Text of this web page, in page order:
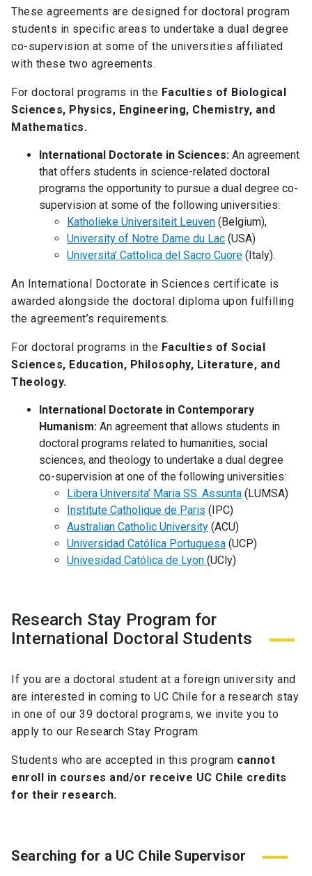
These agreements are designed for doctoral program
students in specific areas to undertake a dual degree
co-supervision at some of the universities affiliated
with these two agreements.
For doctoral programs in the Faculties of Biological
Sciences, Physics, Engineering, Chemistry, and
Mathematics.
International Doctorate in Sciences: An agreement
that offers students in science-related doctoral
programs the opportunity to pursue a dual degree co-
supervision at some of the following universities:
Katholieke Universiteit Leuven (Belgium),
University of Notre Dame du Lac (USA)
Universita’ Cattolica del Sacro Cuore (Italy).
An International Doctorate in Sciences certificate is
awarded alongside the doctoral diploma upon fulfilling
the agreement’s requirements.
For doctoral programs in the Faculties of Social
Sciences, Education, Philosophy, Literature, and
Theology.
International Doctorate in Contemporary
Humanism: An agreement that allows students in
doctoral programs related to humanities, social
sciences, and theology to undertake a dual degree
co-supervision at one of the following universities:
Libera Universita’ Maria SS. Assunta (LUMSA)
Institute Catholique de Paris (IPC)
Australian Catholic University (ACU)
Universidad Católica Portuguesa (UCP)
Univesidad Católica de Lyon (UCly)
Research Stay Program for
International Doctoral Students
If you are a doctoral student at a foreign university and
are interested in coming to UC Chile for a research stay
in one of our 39 doctoral programs, we invite you to
apply to our Research Stay Program.
Students who are accepted in this program cannot
enroll in courses and/or receive UC Chile credits
for their research.
Searching for a UC Chile Supervisor